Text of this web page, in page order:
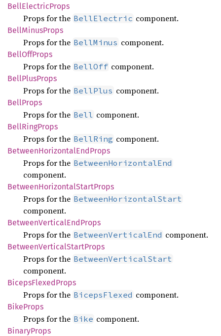
BellElectricProps
Props for the BellElectric component.
BellMinusProps
Props for the BellMinus component.
BellOffProps
Props for the BellOff component.
BellPlusProps
Props for the BellPlus component.
BellProps
Props for the Bell component.
BellRingProps
Props for the BellRing component.
BetweenHorizontalEndProps
Props for the BetweenHorizontalEnd
component.
BetweenHorizontalStartProps
Props for the BetweenHorizontalStart
component.
BetweenVerticalEndProps
Props for the BetweenVerticalEnd component.
BetweenVerticalStartProps
Props for the BetweenVerticalStart
component.
BicepsFlexedProps
Props for the BicepsFlexed component.
BikeProps
Props for the Bike component.
BinaryProps